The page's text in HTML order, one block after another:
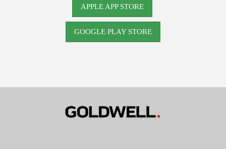
APPLE APP STORE
GOOGLE PLAY STORE